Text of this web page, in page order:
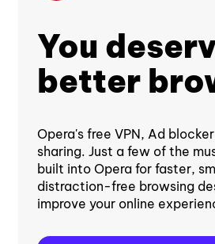
You
better
Opera's free VPN, Ad
sharing. Just a few of the
built into Opera for faster,
distraction-free browsing
improve your online